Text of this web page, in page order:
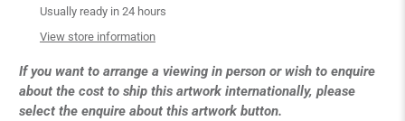
Usually ready in 24 hours
View store information
If you want to arrange a viewing in person or wish to enquire
about the cost to ship this artwork internationally, please
select the enquire about this artwork button.